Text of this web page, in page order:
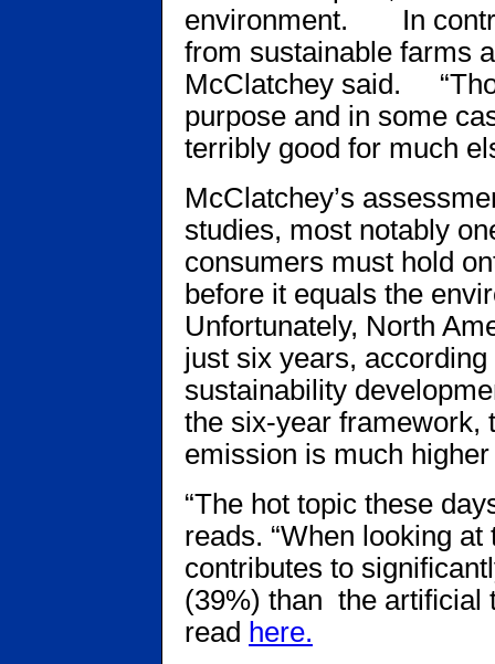
environment. In
from sustainable farms
McClatchey said.
purpose and in some
terribly good for much
McClatchey’s
studies, most notably
consumers must hold
before it equals the
Unfortunately, North
just six years,
sustainability
the six-year framework,
emission is much
“The hot topic these
reads. “When looking
contributes to
(39%) than the artiﬁcial
read here.